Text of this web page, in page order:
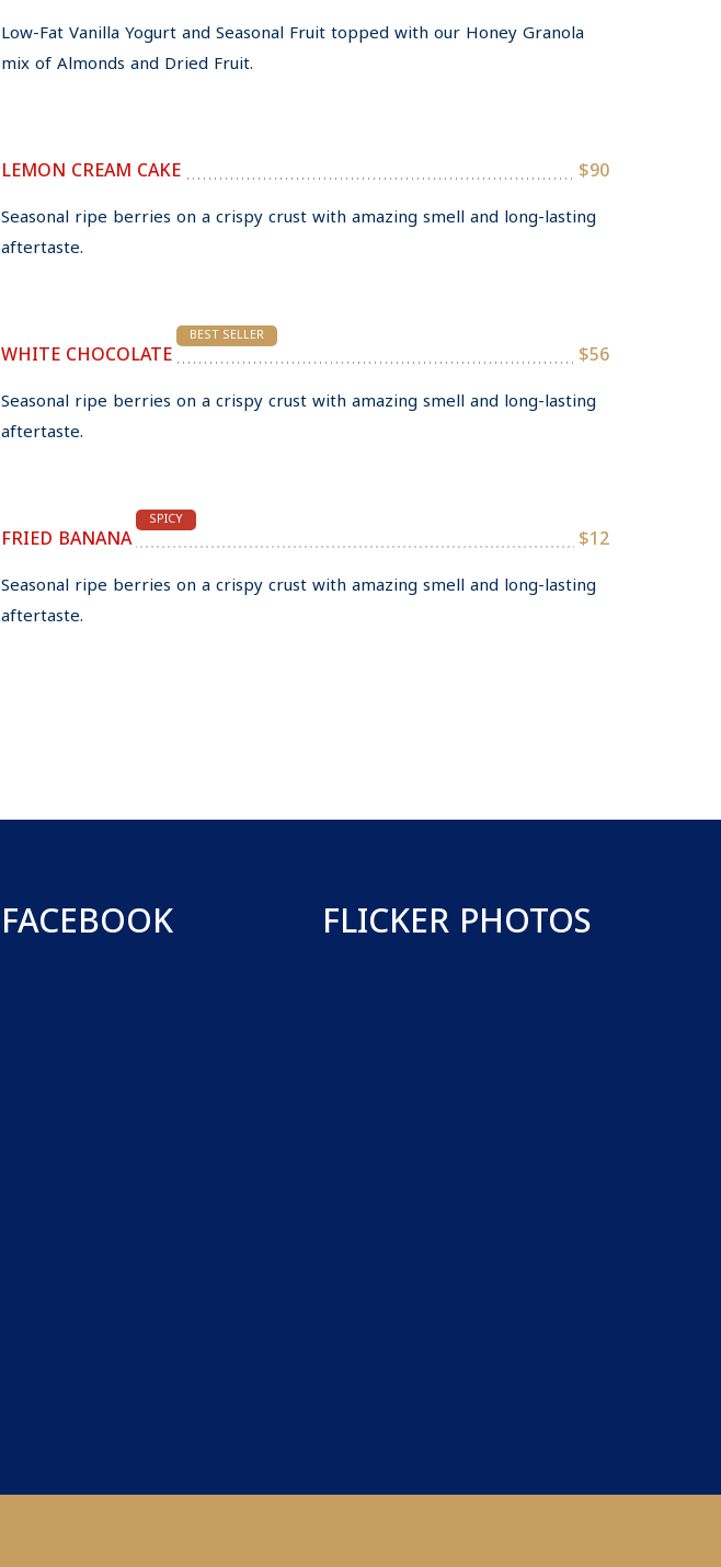
Low-Fat Vanilla Yogurt and Seasonal Fruit topped with our Honey Granola
mix of Almonds and Dried Fruit.
LEMON CREAM CAKE $90
Seasonal ripe berries on a crispy crust with amazing smell and long-lasting
aftertaste.
WHITE CHOCOLATE
BEST SELLER
$56
Seasonal ripe berries on a crispy crust with amazing smell and long-lasting
aftertaste.
FRIED BANANA
SPICY
$12
Seasonal ripe berries on a crispy crust with amazing smell and long-lasting
aftertaste.
FACEBOOK FLICKER PHOTOS